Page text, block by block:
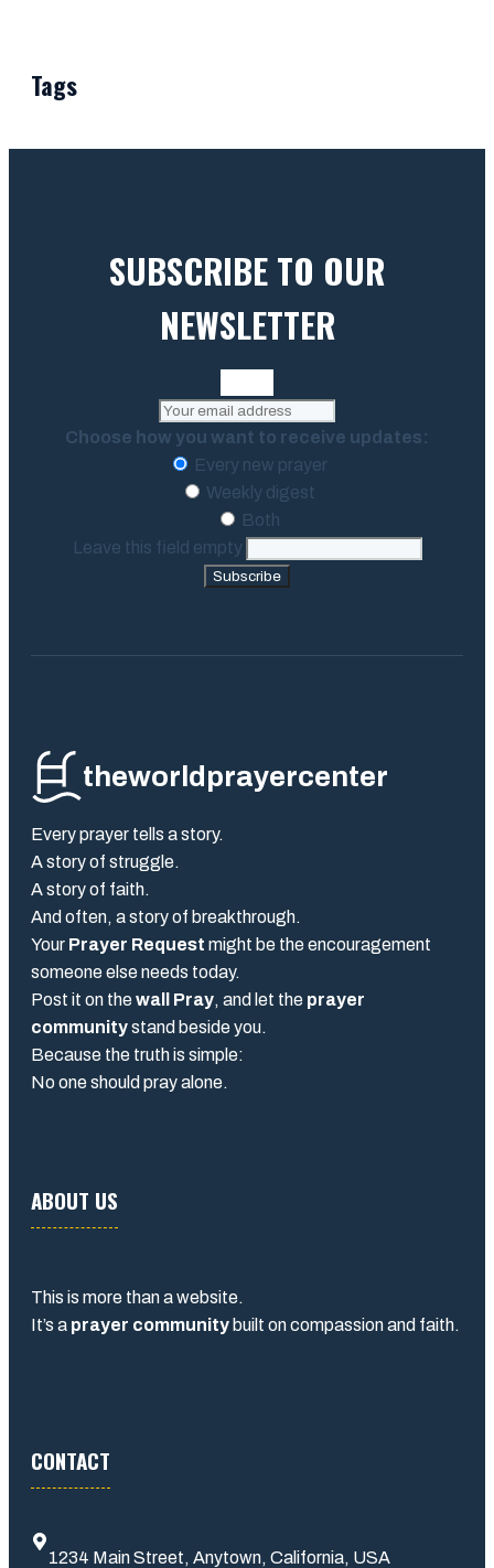
Tags
SUBSCRIBE TO OUR
NEWSLETTER
Choose how you want to receive updates:
Every new prayer
Weekly digest
Both
Leave this field empty
Subscribe
theworldprayercenter
Every prayer tells a story.
A story of struggle.
A story of faith.
And often, a story of breakthrough.
Your Prayer Request might be the encouragement
someone else needs today.
Post it on thewall Pray, and let the prayer
communitystand beside you.
Because the truth is simple:
No one should pray alone.
ABOUT US
This is more than a website.
It’s a prayer community built on compassion and faith.
CONTACT
1234 Main Street, Anytown, California, USA